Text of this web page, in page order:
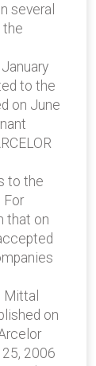
several
the
to the
on June
to the
For
that on
on
2006